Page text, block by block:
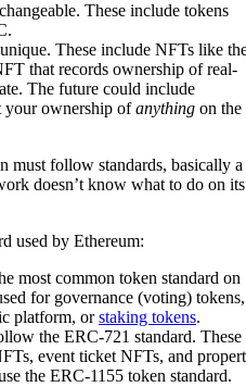
These include tokens
These include NFTs like
that records ownership of real-
The future could include
your ownership ofanything on the
must follow standards, basically a
doesn’t know what to do on its
used by Ethereum:
most common token standard on
for governance (voting) tokens,
platform, orstaking tokens.
the ERC-721 standard. These
event ticket NFTs, and
the ERC-1155 token standard.